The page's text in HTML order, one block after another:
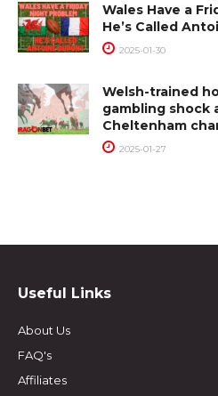
Wales Have a
He’s Called
2025-01-30
Welsh-trained
gambling shock
Cheltenham
2025-01-27
Useful Links
About Us
FAQ's
Affiliates